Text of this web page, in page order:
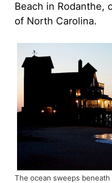
Beach in Rodanthe,
of North Carolina.
The ocean sweeps